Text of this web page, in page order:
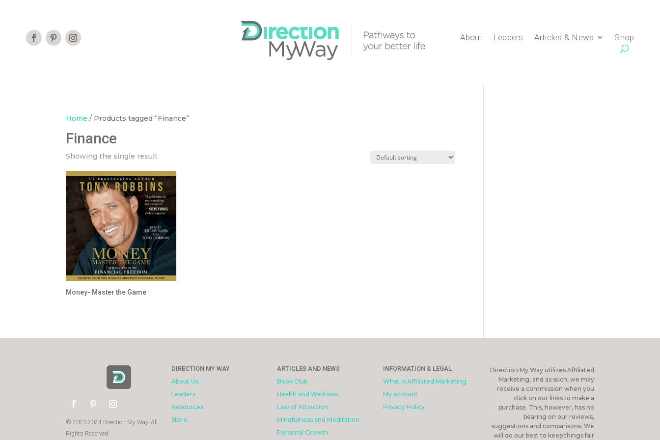
About Leaders Articles & News Shop
Home / Products tagged “Finance”
Finance
Showing the single result
Money- Master the Game
© 2023-2024 Direction My Way. All
Rights Reserved.
DIRECTION MY WAY
About Us
Leaders
Resources
Store
ARTICLES AND NEWS
Book Club
Health and Wellness
Law of Attraction
Mindfulness and Meditation
Personal Growth
INFORMATION & LEGAL
What is Affiliated Marketing
My account
Privacy Policy
Direction My Way utilizes Affiliated
Marketing, and as such, we may
receive a commission when you
click on our links to make a
purchase. This, however, has no
bearing on our reviews,
suggestions and comparisons. We
will do our best to keep things fair